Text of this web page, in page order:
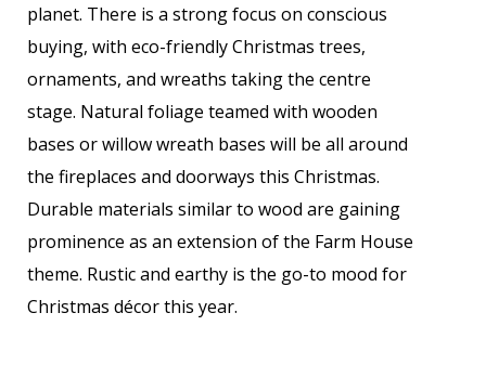
planet. There is a strong focus on conscious
buying, with eco-friendly Christmas trees,
ornaments, and wreaths taking the centre
stage. Natural foliage teamed with wooden
bases or willow wreath bases will be all around
the fireplaces and doorways this Christmas.
Durable materials similar to wood are gaining
prominence as an extension of the Farm House
theme. Rustic and earthy is the go-to mood for
Christmas décor this year.